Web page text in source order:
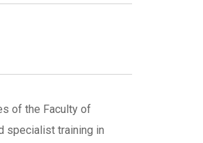
of the Faculty of
specialist training in